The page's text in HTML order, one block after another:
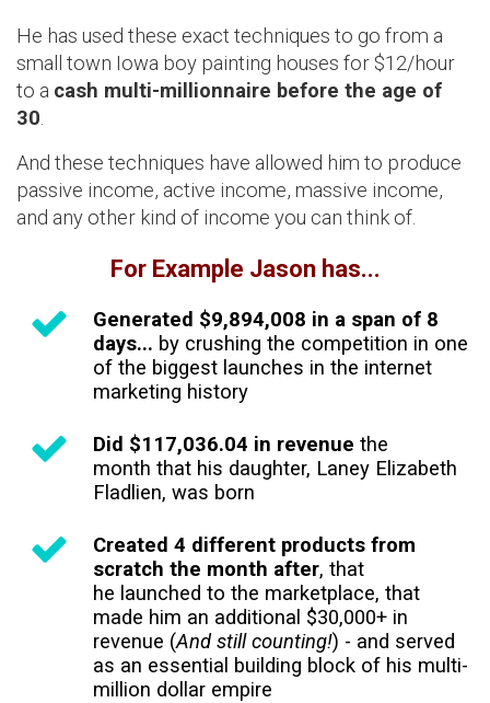
He has used these exact techniques to go from a
small town Iowa boy painting houses for $12/hour
to a cash multi-millionnaire before the age of
30.
And these techniques have allowed him to produce
passive income, active income, massive income,
and any other kind of income you can think of.
For Example Jason has...
Generated $9,894,008 in a span of 8
days... by crushing the competition in one
of the biggest launches in the internet
marketing history
Did $117,036.04 in revenue the
month that his daughter, Laney Elizabeth
Fladlien, was born
Created 4 different products from
scratch the month after, that
he launched to the marketplace, that
made him an additional $30,000+ in
revenue (And still counting!) - and served
as an essential building block of his multi-
million dollar empire